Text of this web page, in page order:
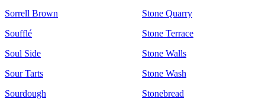
Sorrell Brown
Soufflé
Soul Side
Sour Tarts
Sourdough
Stone Quarry
Stone Terrace
Stone Walls
Stone Wash
Stonebread